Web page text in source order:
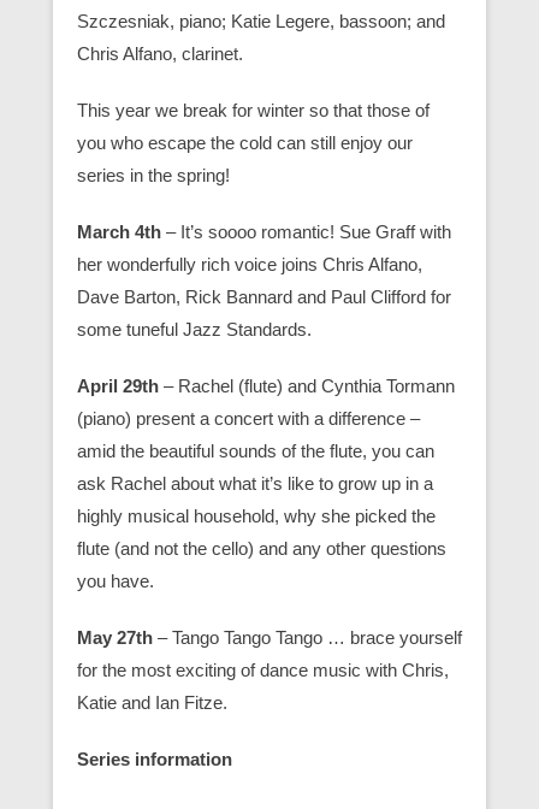
Szczesniak, piano; Katie Legere, bassoon; and
Chris Alfano, clarinet.
This year we break for winter so that those of
you who escape the cold can still enjoy our
series in the spring!
March 4th – It’s soooo romantic! Sue Graff with
her wonderfully rich voice joins Chris Alfano,
Dave Barton, Rick Bannard and Paul Clifford for
some tuneful Jazz Standards.
April 29th – Rachel (flute) and Cynthia Tormann
(piano) present a concert with a difference –
amid the beautiful sounds of the flute, you can
ask Rachel about what it’s like to grow up in a
highly musical household, why she picked the
flute (and not the cello) and any other questions
you have.
May 27th – Tango Tango Tango … brace yourself
for the most exciting of dance music with Chris,
Katie and Ian Fitze.
Series information